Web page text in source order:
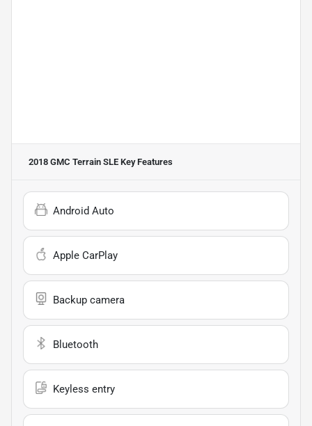
2018 GMC Terrain SLE Key Features
Android Auto
Apple CarPlay
Backup camera
Bluetooth
Keyless entry